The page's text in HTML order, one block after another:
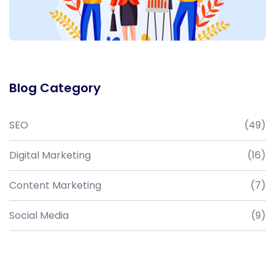
Blog Category
SEO (49)
Digital Marketing (16)
Content Marketing (7)
Social Media (9)